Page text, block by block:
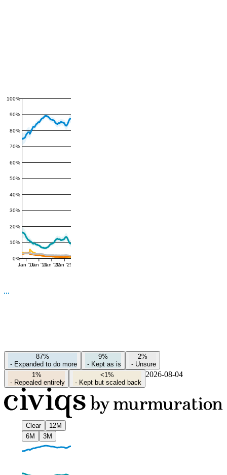
0%
10%
20%
30%
40%
50%
60%
70%
80%
90%
100%
Jan '16Jan '19Jan '22Jan '25
87%
- Expanded to do more
9%
- Kept as is
2%
- Unsure
1%
- Repealed entirely
<1%
- Kept but scaled back
2026-08-04
Clear
12M
6M
3M